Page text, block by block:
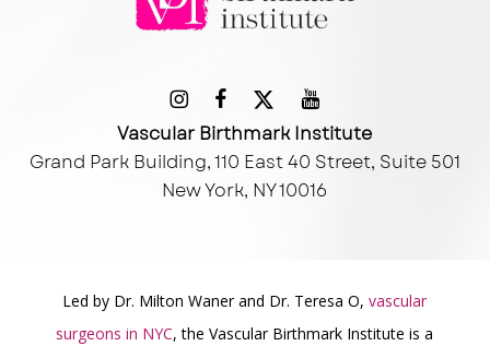
Vascular Birthmark Institute
Grand Park Building, 110 East 40 Street, Suite 501
New York, NY 10016
Led by Dr. Milton Waner and Dr. Teresa O,vascular
surgeons in NYC, the Vascular Birthmark Institute is a